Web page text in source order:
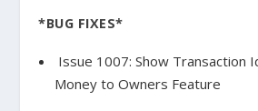
*BUG FIXES*
Issue 1007: Show Transaction
Money to Owners Feature